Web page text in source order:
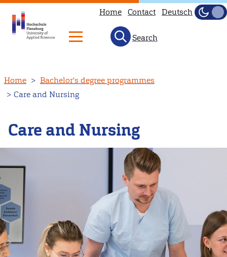
to
main
Home Contact Deutsch
Dark
Light
Search
Home
Bachelor's degree programmes
Care and Nursing
Care and Nursing